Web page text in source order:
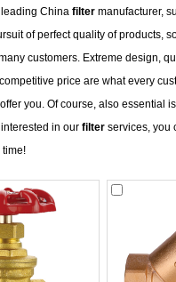
leading Chinafilter manufacturer,
of perfect quality of products,
customers. Extreme design,
price are what every
you. Of course, also essential
in ourfilter services, you
time!